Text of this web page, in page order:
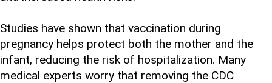
Studies have shown that vaccination during
pregnancy helps protect both the mother and the
infant, reducing the risk of hospitalization. Many
medical experts worry that removing the CDC